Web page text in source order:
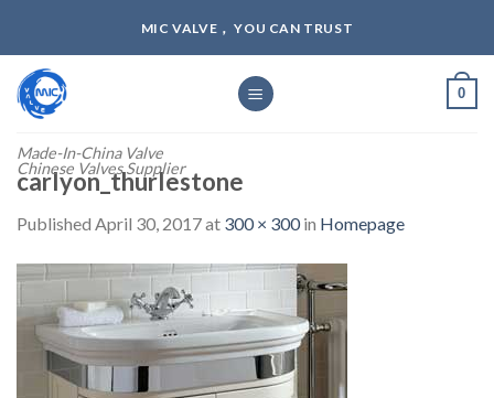
content
MIC VALVE， YOU CAN TRUST
Made-In-China Valve
Chinese Valves Supplier
0
carlyon_thurlestone
Published April 30, 2017at 300 × 300in Homepage